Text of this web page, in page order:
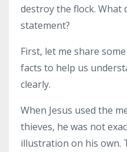
destroy the flock. What
statement?
First, let me share
facts to help us
clearly.
When Jesus used the
thieves, he was not
illustration on his own.